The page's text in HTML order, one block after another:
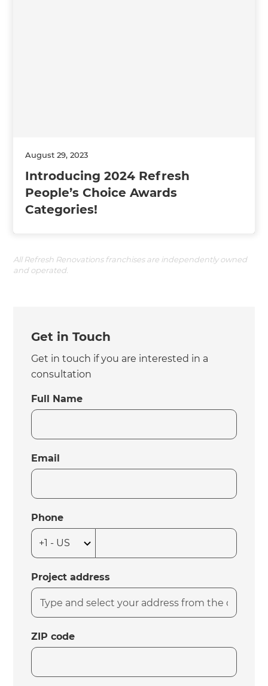
August 29, 2023
Introducing 2024 Refresh
People’s Choice Awards
Categories!
All Refresh Renovations franchises are independently owned
and operated.
Get in Touch
Get in touch if you are interested in a
consultation
Full Name
Email
Phone
Project address
ZIP code